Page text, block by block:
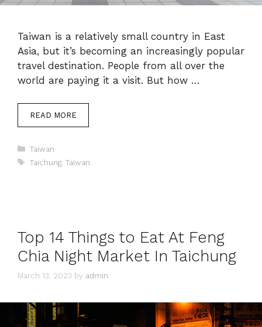
Taiwan is a relatively small country in East
Asia, but it’s becoming an increasingly popular
travel destination. People from all over the
world are paying it a visit. But how …
READ MORE
Categories
Taiwan
Tags
Taichung, Taiwan
Top 14 Things to Eat At Feng
Chia Night Market In Taichung
March 13, 2023 by admin